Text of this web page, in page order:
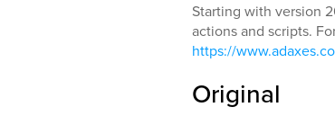
Starting with version
actions and scripts.
https://
Original